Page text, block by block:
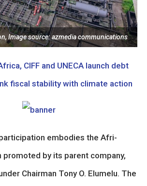
Image source: azmedia communications
CIFF and UNECA launch debt
fiscal stability with climate action
embodies the Afri-
promoted by its parent company,
Chairman Tony O. Elumelu. The